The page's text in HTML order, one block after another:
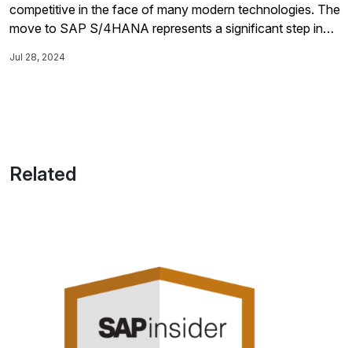
competitive in the face of many modern technologies. The
move to SAP S/4HANA represents a significant step in
enterprises, offering the potential for enhanced efficiency,
Jul 28, 2024
Related